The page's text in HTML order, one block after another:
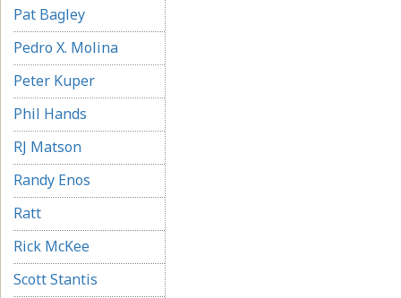
Pat Bagley
Pedro X. Molina
Peter Kuper
Phil Hands
RJ Matson
Randy Enos
Ratt
Rick McKee
Scott Stantis